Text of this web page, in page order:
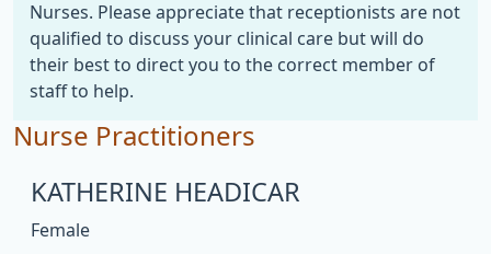
Nurses. Please appreciate that receptionists are not
qualified to discuss your clinical care but will do
their best to direct you to the correct member of
staff to help.
Nurse Practitioners
KATHERINE HEADICAR
Female